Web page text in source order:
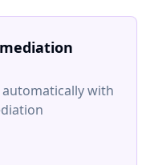
with